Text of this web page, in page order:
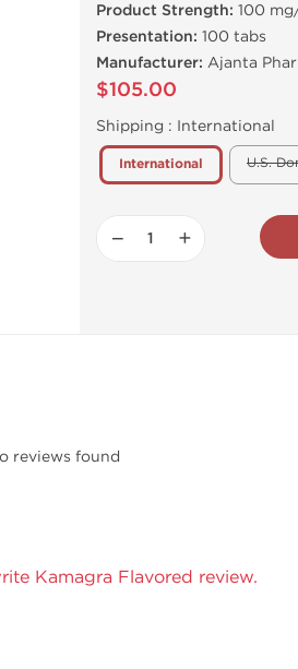
Product Strength: 100
Presentation: 100 tabs
Manufacturer: Ajanta
$105.00
Shipping : International
International U.S.
− +
reviews found
Kamagra Flavored review.